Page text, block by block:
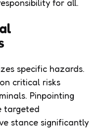
for all.
specific hazards.
critical risks
Pinpointing
targeted
stance significantly